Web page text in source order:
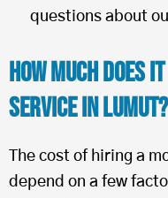
questions about
How Much Does
Service in Lumut?
The cost of hiring a
depend on a few